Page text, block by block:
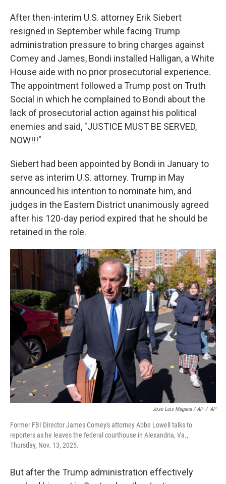
After then-interim U.S. attorney Erik Siebert
resigned in September while facing Trump
administration pressure to bring charges against
Comey and James, Bondi installed Halligan, a White
House aide with no prior prosecutorial experience.
The appointment followed a Trump post on Truth
Social in which he complained to Bondi about the
lack of prosecutorial action against his political
enemies and said, "JUSTICE MUST BE SERVED,
NOW!!!"
Siebert had been appointed by Bondi in January to
serve as interim U.S. attorney. Trump in May
announced his intention to nominate him, and
judges in the Eastern District unanimously agreed
after his 120-day period expired that he should be
retained in the role.
Jose Luis Magana / AP / AP
Former FBI Director James Comey's attorney Abbe Lowell talks to
reporters as he leaves the federal courthouse in Alexandria, Va.,
Thursday, Nov. 13, 2025.
But after the Trump administration effectively